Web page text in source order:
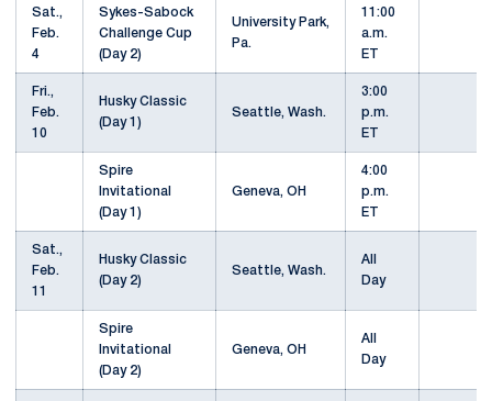
Sat.,
Feb.
4
Sykes-Sabock
Challenge Cup
(Day 2)
University Park,
Pa.
11:00
a.m.
ET
Fri.,
Feb.
10
Husky Classic
(Day 1)
Seattle, Wash.
3:00
p.m.
ET
Spire
Invitational
(Day 1)
Geneva, OH
4:00
p.m.
ET
Sat.,
Feb.
11
Husky Classic
(Day 2)
Seattle, Wash.
All
Day
Spire
Invitational
(Day 2)
Geneva, OH
All
Day